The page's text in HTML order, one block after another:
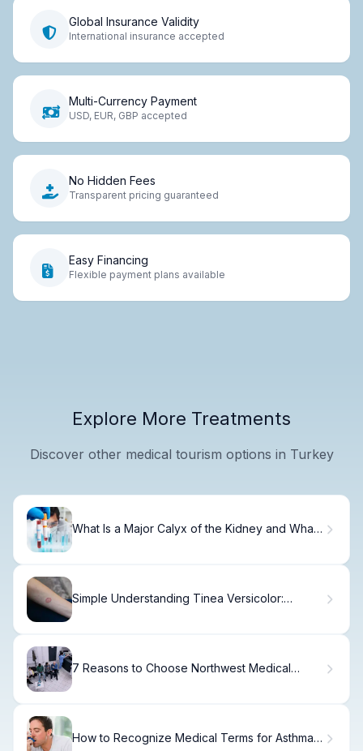
Global Insurance Validity
International insurance accepted
Multi-Currency Payment
USD, EUR, GBP accepted
No Hidden Fees
Transparent pricing guaranteed
Easy Financing
Flexible payment plans available
Explore More Treatments
Discover other medical tourism options in Turkey
What Is a Major Calyx of the Kidney and What
Simple Understanding Tinea Versicolor:
7 Reasons to Choose Northwest Medical
How to Recognize Medical Terms for Asthma